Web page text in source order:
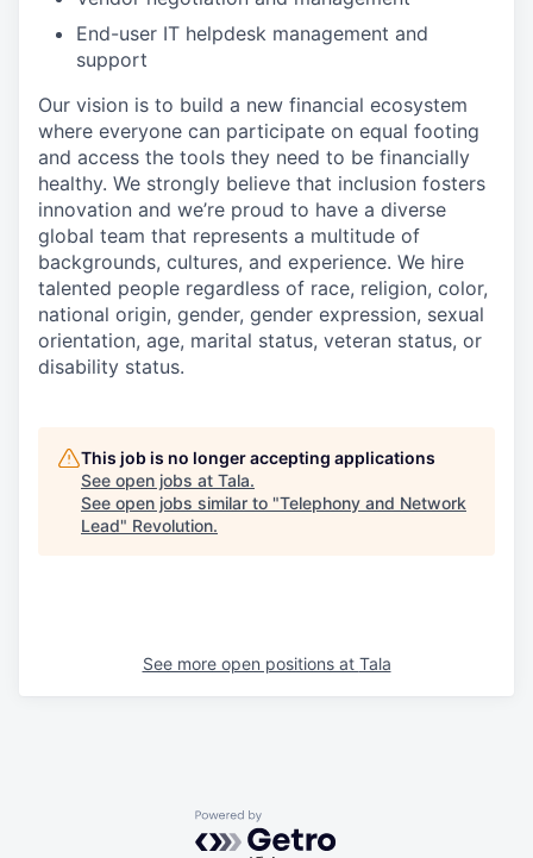
End-user IT helpdesk management and
support
Our vision is to build a new financial ecosystem
where everyone can participate on equal footing
and access the tools they need to be financially
healthy. We strongly believe that inclusion fosters
innovation and we’re proud to have a diverse
global team that represents a multitude of
backgrounds, cultures, and experience. We hire
talented people regardless of race, religion, color,
national origin, gender, gender expression, sexual
orientation, age, marital status, veteran status, or
disability status.
This job is no longer accepting applications
See open jobs at Tala.
See open jobs similar to "Telephony and Network
Lead" Revolution.
See more open positions at Tala
Powered by Getro.com